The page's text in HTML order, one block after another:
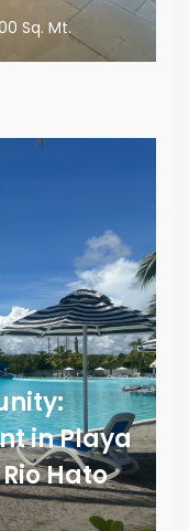
Sq. Mt.
in Playa
Hato